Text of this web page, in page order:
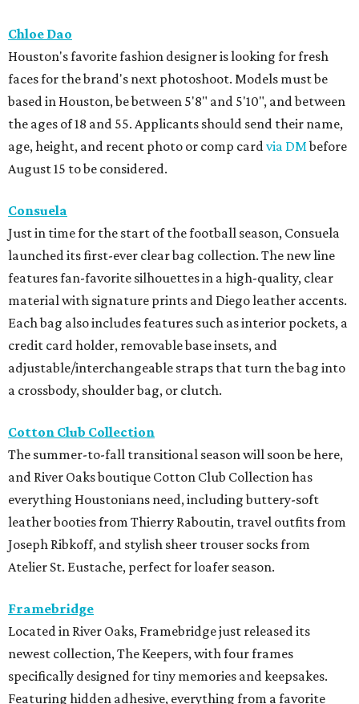
Chloe Dao
Houston's favorite fashion designer is looking for fresh
faces for the brand's next photoshoot. Models must be
based in Houston, be between 5'8" and 5'10", and between
the ages of 18 and 55. Applicants should send their name,
age, height, and recent photo or comp cardvia DMbefore
August 15 to be considered.
Consuela
Just in time for the start of the football season, Consuela
launched its first-ever clear bag collection. The new line
features fan-favorite silhouettes in a high-quality, clear
material with signature prints and Diego leather accents.
Each bag also includes features such as interior pockets, a
credit card holder, removable base insets, and
adjustable/interchangeable straps that turn the bag into
a crossbody, shoulder bag, or clutch.
Cotton Club Collection
The summer-to-fall transitional season will soon be here,
and River Oaks boutique Cotton Club Collection has
everything Houstonians need, including buttery-soft
leather booties from Thierry Raboutin, travel outfits from
Joseph Ribkoff, and stylish sheer trouser socks from
Atelier St. Eustache, perfect for loafer season.
Framebridge
Located in River Oaks, Framebridge just released its
newest collection, The Keepers, with four frames
specifically designed for tiny memories and keepsakes.
Featuring hidden adhesive, everything from a favorite